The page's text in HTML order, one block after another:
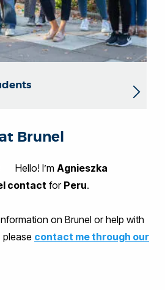
Brunel
Hello! I’m Agnieszka
contact for Peru.
on Brunel or help with
please contact me through our